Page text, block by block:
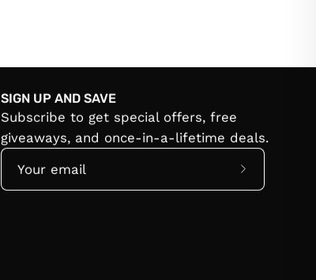
SIGN UP AND SAVE
Subscribe to get special offers, free
giveaways, and once-in-a-lifetime deals.
Subscribe